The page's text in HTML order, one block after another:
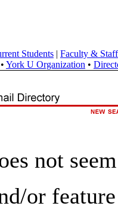
Students | Faculty & Staff
• York U Organization •
not
or